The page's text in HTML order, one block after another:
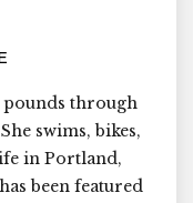
pounds through
swims, bikes,
in Portland,
been featured